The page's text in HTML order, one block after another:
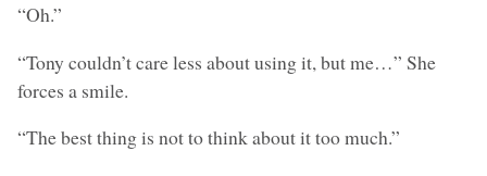
“Oh.”
“Tony couldn’t care less about using it, but me…” She
forces a smile.
“The best thing is not to think about it too much.”